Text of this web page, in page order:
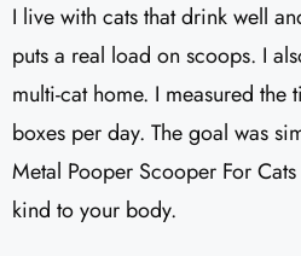
I live with cats that drink well
puts a real load on scoops. I
multi-cat home. I measured the
boxes per day. The goal was
Metal Pooper Scooper For
kind to your body.